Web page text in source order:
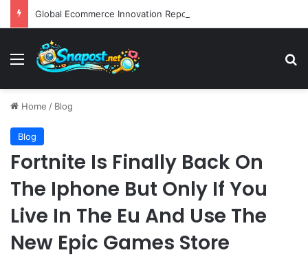
Menu
Home / Blog
Blog
Fortnite Is Finally Back On
The Iphone But Only If You
Live In The Eu And Use The
New Epic Games Store